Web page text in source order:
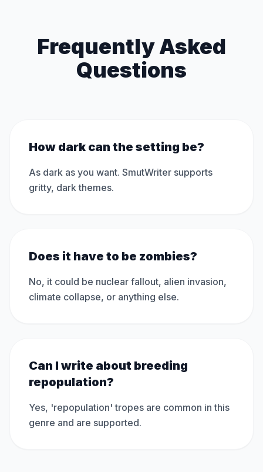
Frequently Asked
Questions
How dark can the setting be?
As dark as you want. SmutWriter supports
gritty, dark themes.
Does it have to be zombies?
No, it could be nuclear fallout, alien invasion,
climate collapse, or anything else.
Can I write about breeding
repopulation?
Yes, 'repopulation' tropes are common in this
genre and are supported.